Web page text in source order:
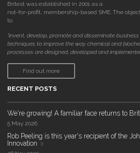
Britest was established in 2001 as a
not-for-profit, membership-based SME. The
to:
"invent, develop, promote and disseminate
techniques to improve the way chemical and
processes are designed, developed and
Find out more
RECENT POSTS
We're growing! A familiar face returns to
5 May 2026
Rob Peeling is this year's recipient of the
Innovation